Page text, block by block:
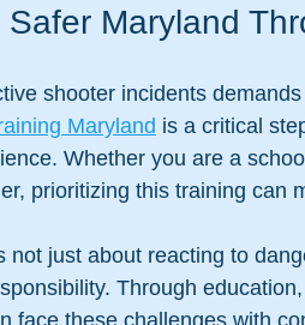
Safer Maryland
shooter incidents
Maryland is a critical
Whether you are a
prioritizing this training can
not just about reacting to
Through
face these challenges with